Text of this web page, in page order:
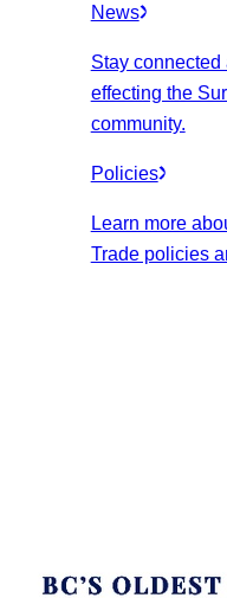
News
Stay
effecting the
community.
Policies
Learn more
Trade policies